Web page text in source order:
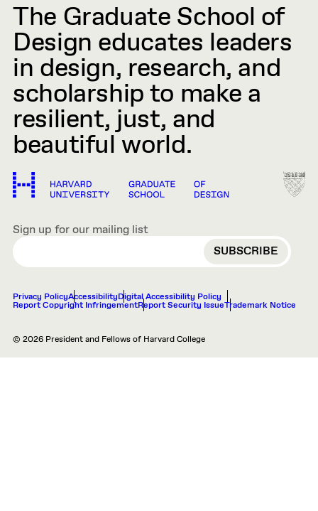
The Graduate School of
Design educates leaders
in design, research, and
scholarship to make a
resilient, just, and
beautiful world.
Sign up for our mailing list
EMAIL
Privacy PolicyAccessibilityDigital Accessibility Policy
Report Copyright InfringementReport Security IssueTrademark Notice
© 2026 President and Fellows of Harvard College